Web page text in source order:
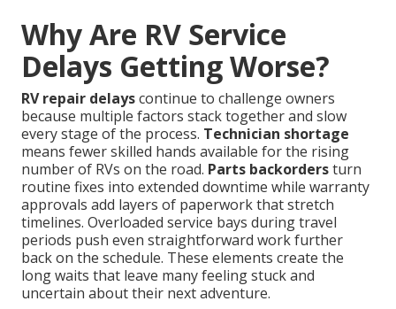
Why Are RV Service
Delays Getting Worse?
RV repair delayscontinue to challenge owners
because multiple factors stack together and slow
every stage of the process. Technician shortage
means fewer skilled hands available for the rising
number of RVs on the road. Parts backordersturn
routine fixes into extended downtime while warranty
approvals add layers of paperwork that stretch
timelines. Overloaded service bays during travel
periods push even straightforward work further
back on the schedule. These elements create the
long waits that leave many feeling stuck and
uncertain about their next adventure.